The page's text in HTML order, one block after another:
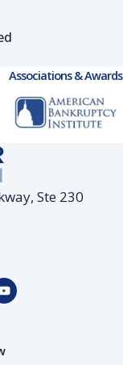
Associations & Awards
Ste 230
Y
o
b